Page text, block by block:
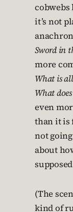
cobwebs
it’s not
Sword in
more
What is
What
even
than it is
not
about
(The
kind of